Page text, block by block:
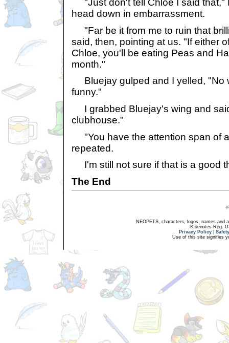
"Just don't tell Chloe I said that,"
head down in embarrassment.
"Far be it from me to ruin that
said, then, pointing at us. "If either
Chloe, you'll be eating Peas and
month."
Bluejay gulped and I yelled, "No
funny."
I grabbed Bluejay's wing and
clubhouse."
"You have the attention span of
repeated.
I'm still not sure if that is a good
The End
NEOPETS, characters, logos, names and
® denotes Reg.
Privacy Policy
Use of this site signifies